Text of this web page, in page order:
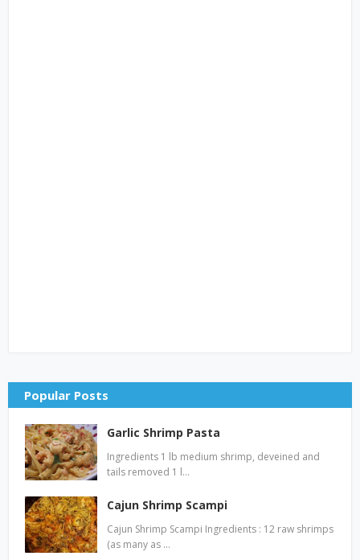
Popular Posts
Garlic Shrimp Pasta
Ingredients 1 lb medium shrimp, deveined and
tails removed 1 l…
Cajun Shrimp Scampi
Cajun Shrimp Scampi Ingredients : 12 raw shrimps
(as many as …